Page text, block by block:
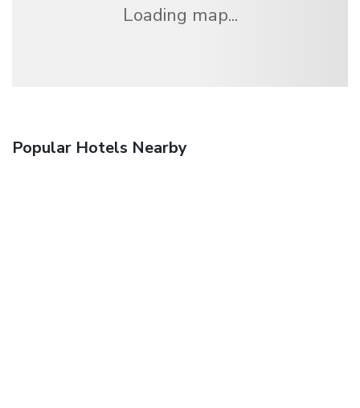
Loading map...
Popular Hotels Nearby